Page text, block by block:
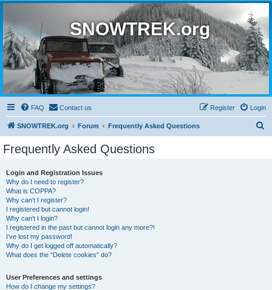
SNOWTREK.org
FAQ Contact us Login
Register
SNOWTREK.org Forum Frequently Asked Questions
Frequently Asked Questions
Login and Registration Issues
Why do I need to register?
What is COPPA?
Why can’t I register?
I registered but cannot login!
Why can’t I login?
I registered in the past but cannot login any more?!
I’ve lost my password!
Why do I get logged off automatically?
What does the “Delete cookies” do?
User Preferences and settings
How do I change my settings?